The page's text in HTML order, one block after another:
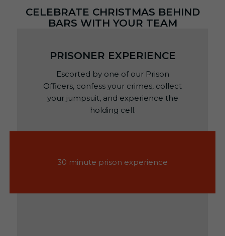
CELEBRATE CHRISTMAS BEHIND
BARS WITH YOUR TEAM
PRISONER EXPERIENCE
Escorted by one of our Prison
Officers, confess your crimes, collect
your jumpsuit, and experience the
holding cell.
30 minute prison experience